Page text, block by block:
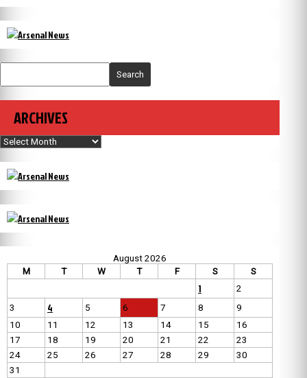
Search
ARCHIVES
Archives
August 2026
M
T W T F S S
1
2
3
4 5 6 7 8
9
10
11 12 13 14 15
16
17
18 19 20 21 22
23
24
25 26 27 28 29
30
31